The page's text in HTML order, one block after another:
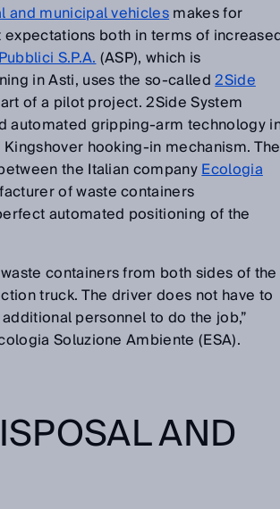
and municipal vehiclesmakes for
both in terms of
S.P.A.(ASP), which is
in Asti, uses the so-called2Side
of a pilot project. 2Side System
automated gripping-arm technology
hooking-in mechanism. The
the Italian companyEcologia
of waste containers
automated positioning of the
containers from both sides of the
truck. The driver does not have to
personnel to do the job,”
Soluzione Ambiente (ESA).
AND